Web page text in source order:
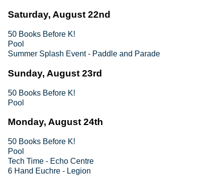
Saturday, August 22nd
50 Books Before K!
Pool
Summer Splash Event - Paddle and Parade
Sunday, August 23rd
50 Books Before K!
Pool
Monday, August 24th
50 Books Before K!
Pool
Tech Time - Echo Centre
6 Hand Euchre - Legion